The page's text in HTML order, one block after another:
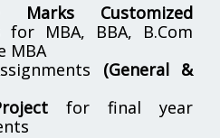
Marks Customized
for MBA, BBA, B.Com
MBA
(General &
for final year